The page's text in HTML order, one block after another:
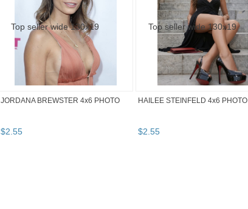
JORDANA BREWSTER 4x6 PHOTO
$2.55
HAILEE STEINFELD 4x6 PHOTO
$2.55